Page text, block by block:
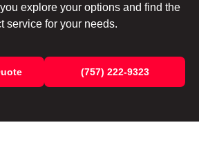
explore your options and find the
service for your needs.
(757) 222-9323